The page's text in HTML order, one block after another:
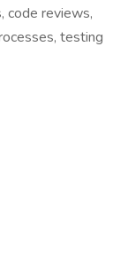
code reviews,
testing